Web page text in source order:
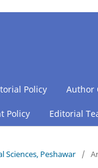
Policy Author
Policy Editorial
Sciences, Peshawar /